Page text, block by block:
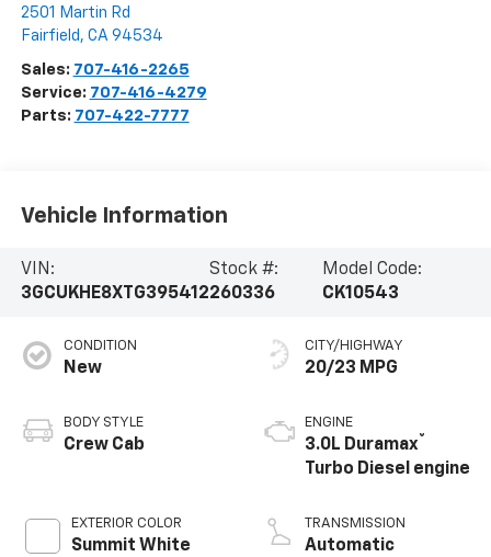
2501 Martin Rd
Fairfield , CA 94534
Sales: 707-416-2265
Service: 707-416-4279
Parts: 707-422-7777
Vehicle Information
VIN:
3GCUKHE8XTG395412
Stock #:
260336
Model Code:
CK10543
CONDITION
New
BODY STYLE
Crew Cab
EXTERIOR COLOR
Summit White
CITY/HIGHWAY
20/23 MPG
ENGINE
3.0L Duramax®
Turbo Diesel engine
TRANSMISSION
Automatic